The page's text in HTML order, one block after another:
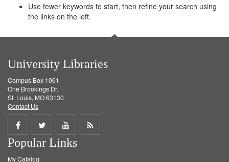
Use fewer keywords to start, then refine your search using
the links on the left.
University Libraries
Campus Box 1061
One Brookings Dr.
St. Louis, MO 63130
Contact Us
Share
on
Share
on
Share
on
Get
Popular Links
My Catalog